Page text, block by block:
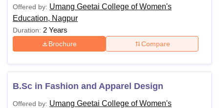
Offered by: Umang Geetai College of Women's
Education, Nagpur
Duration: 2 Years
Brochure Compare
B.Sc in Fashion and Apparel Design
Offered by: Umang Geetai College of Women's